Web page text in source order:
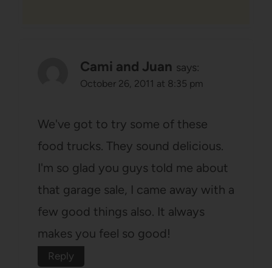
Cami and Juan says:
October 26, 2011 at 8:35 pm
We've got to try some of these
food trucks. They sound delicious.
I'm so glad you guys told me about
that garage sale, I came away with a
few good things also. It always
makes you feel so good!
Reply